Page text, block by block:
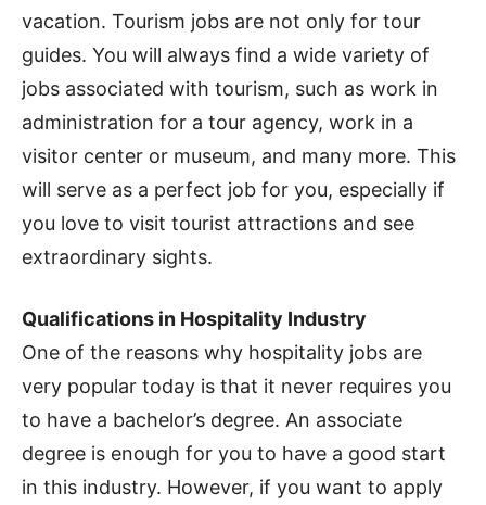
vacation. Tourism jobs are not only for tour
guides. You will always find a wide variety of
jobs associated with tourism, such as work in
administration for a tour agency, work in a
visitor center or museum, and many more. This
will serve as a perfect job for you, especially if
you love to visit tourist attractions and see
extraordinary sights.
Qualifications in Hospitality Industry
One of the reasons why hospitality jobs are
very popular today is that it never requires you
to have a bachelor’s degree. An associate
degree is enough for you to have a good start
in this industry. However, if you want to apply